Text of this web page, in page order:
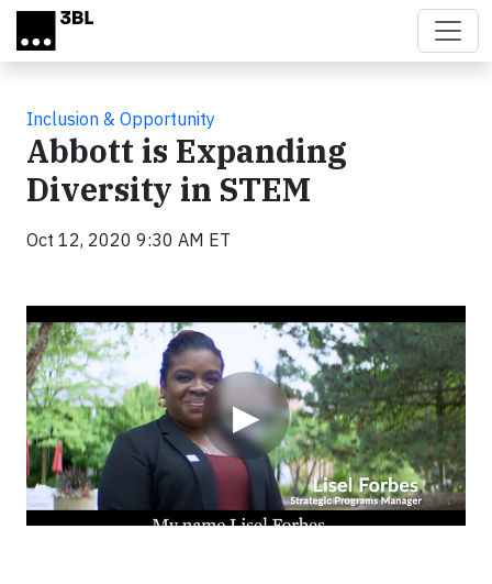
Skip to main content
Inclusion & Opportunity
Abbott is Expanding
Diversity in STEM
Oct 12, 2020 9:30 AM ET
▶
Video